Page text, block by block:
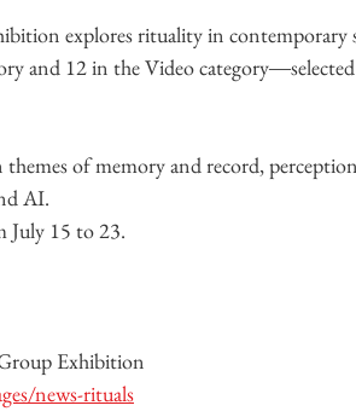
explores rituality in contemporary
and 12 in the Video
themes of memory and record,
AI.
July 15 to 23.
Exhibition
news-rituals